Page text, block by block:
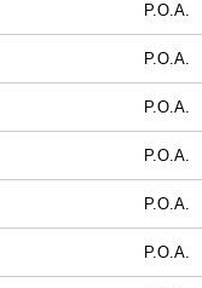
P.O.A.
P.O.A.
P.O.A.
P.O.A.
P.O.A.
P.O.A.